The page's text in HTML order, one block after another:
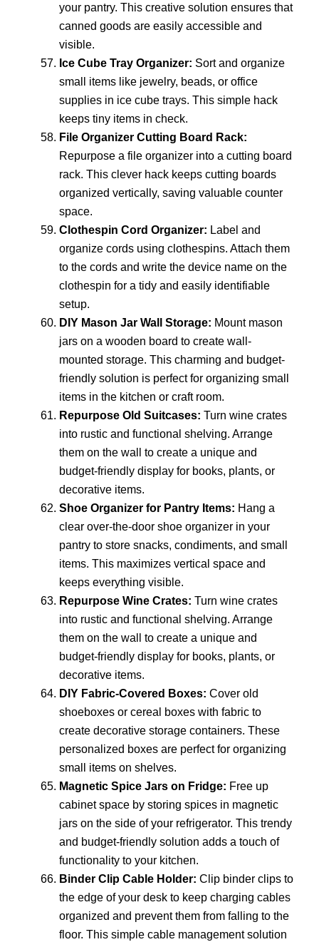
your pantry. This creative solution ensures that
canned goods are easily accessible and
visible.
Ice Cube Tray Organizer: Sort and organize
small items like jewelry, beads, or office
supplies in ice cube trays. This simple hack
keeps tiny items in check.
File Organizer Cutting Board Rack:
Repurpose a file organizer into a cutting board
rack. This clever hack keeps cutting boards
organized vertically, saving valuable counter
space.
Clothespin Cord Organizer: Label and
organize cords using clothespins. Attach them
to the cords and write the device name on the
clothespin for a tidy and easily identifiable
setup.
DIY Mason Jar Wall Storage: Mount mason
jars on a wooden board to create wall-
mounted storage. This charming and budget-
friendly solution is perfect for organizing small
items in the kitchen or craft room.
Repurpose Old Suitcases: Turn wine crates
into rustic and functional shelving. Arrange
them on the wall to create a unique and
budget-friendly display for books, plants, or
decorative items.
Shoe Organizer for Pantry Items: Hang a
clear over-the-door shoe organizer in your
pantry to store snacks, condiments, and small
items. This maximizes vertical space and
keeps everything visible.
Repurpose Wine Crates: Turn wine crates
into rustic and functional shelving. Arrange
them on the wall to create a unique and
budget-friendly display for books, plants, or
decorative items.
DIY Fabric-Covered Boxes: Cover old
shoeboxes or cereal boxes with fabric to
create decorative storage containers. These
personalized boxes are perfect for organizing
small items on shelves.
Magnetic Spice Jars on Fridge: Free up
cabinet space by storing spices in magnetic
jars on the side of your refrigerator. This trendy
and budget-friendly solution adds a touch of
functionality to your kitchen.
Binder Clip Cable Holder: Clip binder clips to
the edge of your desk to keep charging cables
organized and prevent them from falling to the
floor. This simple cable management solution